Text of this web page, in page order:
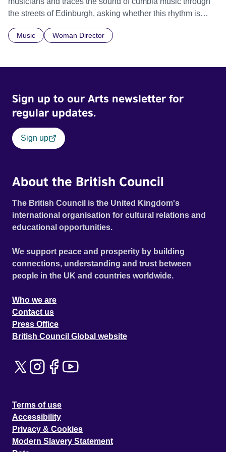
the streets of Edinburgh, asking whether this rhythm is
what lets them build a sense of belonging in a foreign land.
Music Woman Director
Sign up to our Arts newsletter for
regular updates.
Sign up
About the British Council
The British Council is the United Kingdom's
international organisation for cultural relations and
educational opportunities.
We support peace and prosperity by building
connections, understanding and trust between
people in the UK and countries worldwide.
Who we are
Contact us
Press Office
British Council Global website
Terms of use
Accessibility
Privacy & Cookies
Modern Slavery Statement